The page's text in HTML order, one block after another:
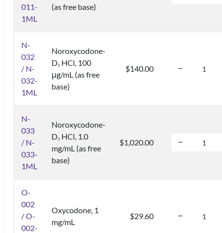
011-
1ML
(as free base)
N-
032
/ N-
032-
1ML
Noroxycodone-
D3 HCl, 100
μg/mL (as free
base)
$140.00
N-
033
/ N-
033-
1ML
Noroxycodone-
D3 HCl, 1.0
mg/mL (as free
base)
$1,020.00
O-
002
/ O-
002-
Oxycodone, 1
mg/mL
$29.60